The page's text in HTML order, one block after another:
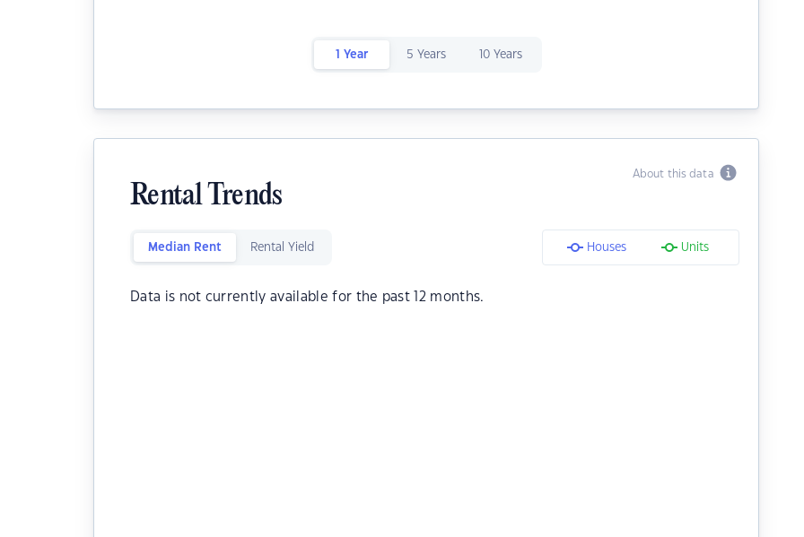
1 Year 5 Years 10 Years
About this data
Rental Trends
Median Rent Rental Yield Houses Units
Data is not currently available for the past 12 months.